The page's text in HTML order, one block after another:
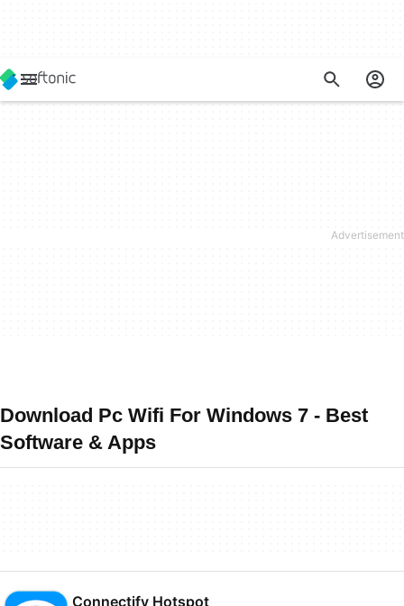
Download Pc Wifi For Windows 7 - Best
Software & Apps
Connectify Hotspot